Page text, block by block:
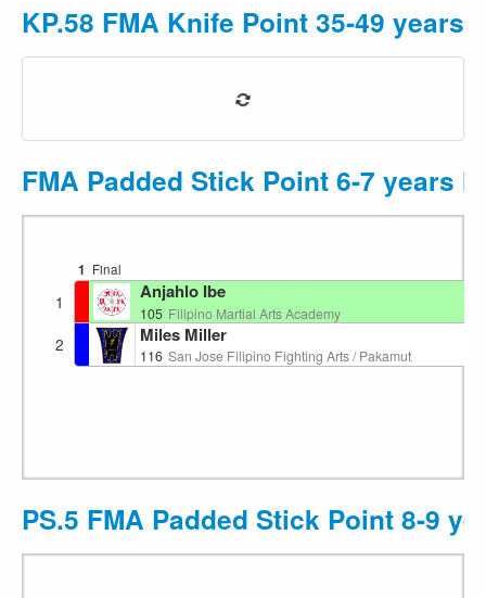
KP.58 FMA Knife Point 35-49 years
FMA Padded Stick Point 6-7 years
1 Final
1 Anjahlo Ibe
105 Filipino Martial Arts Academy
2 Miles Miller
116 San Jose Filipino Fighting Arts / Pakamut
PS.5 FMA Padded Stick Point 8-9